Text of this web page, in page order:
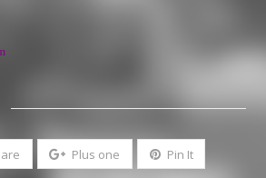
Plus one Pin It